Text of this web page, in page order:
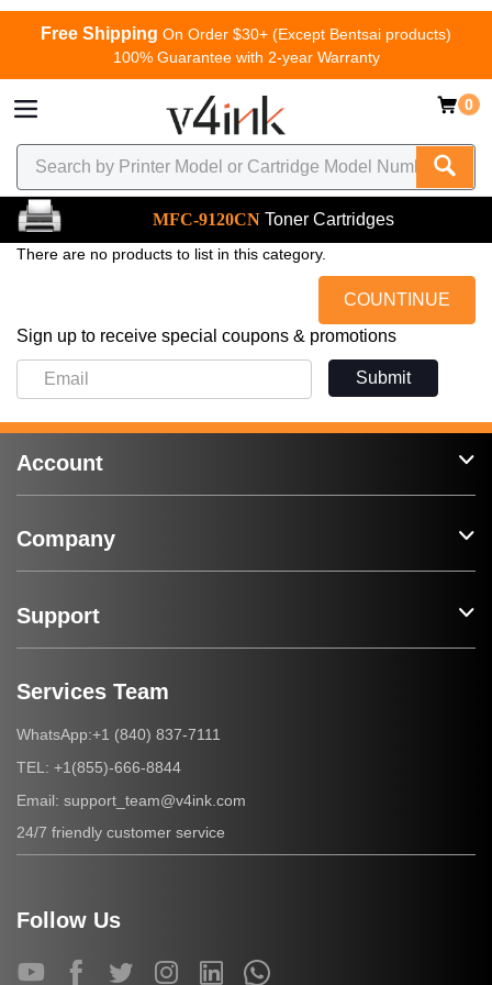
Free Shipping On Order $30+ (Except Bentsai products)
100% Guarantee with 2-year Warranty
0
MFC-9120CN Toner Cartridges
There are no products to list in this category.
COUNTINUE
Sign up to receive special coupons & promotions
Submit
Account
Company
Support
Services Team
WhatsApp:+1 (840) 837-7111
TEL: +1(855)-666-8844
Email: support_team@v4ink.com
24/7 friendly customer service
Follow Us